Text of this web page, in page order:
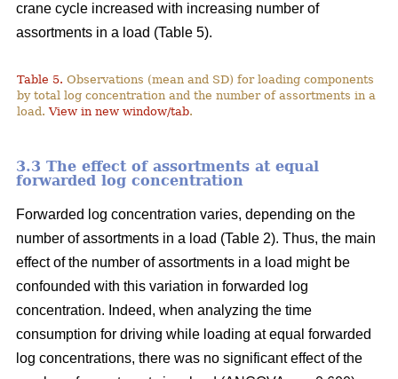
crane cycle increased with increasing number of
assortments in a load (Table 5).
Table 5. Observations (mean and SD) for loading components
by total log concentration and the number of assortments in a
load.View in new window/tab.
3.3 The effect of assortments at equal
forwarded log concentration
Forwarded log concentration varies, depending on the
number of assortments in a load (Table 2). Thus, the main
effect of the number of assortments in a load might be
confounded with this variation in forwarded log
concentration. Indeed, when analyzing the time
consumption for driving while loading at equal forwarded
log concentrations, there was no significant effect of the